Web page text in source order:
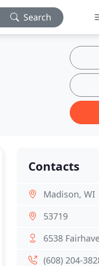
Search
Contacts
Madison, WI
53719
6538
(608) 204-